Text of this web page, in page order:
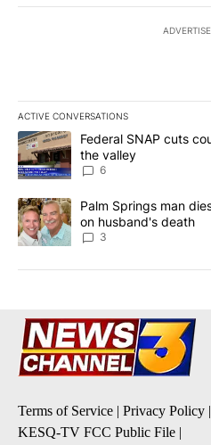
ACTIVE CONVERSATIONS
The following is a list of the
A trending article titled "Federal
Federal SNAP cuts
the valley
6
A trending article titled "Palm
Palm Springs man
on husband's death
3
Terms of Service | Privacy Policy |
KESQ-TV FCC Public File |